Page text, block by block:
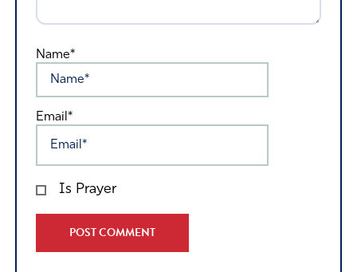
Name*
Email*
Is Prayer